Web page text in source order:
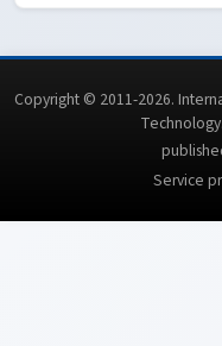
Copyright © 2011-2026.
Service